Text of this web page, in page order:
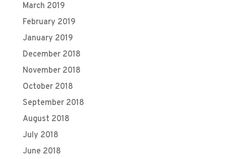
March 2019
February 2019
January 2019
December 2018
November 2018
October 2018
September 2018
August 2018
July 2018
June 2018